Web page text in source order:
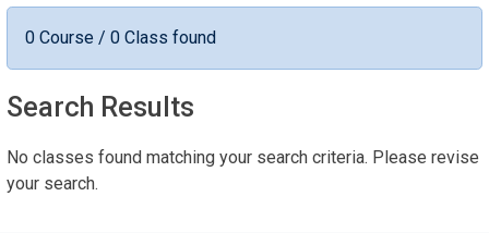
0 Course / 0 Class found
Search Results
No classes found matching your search criteria. Please revise
your search.